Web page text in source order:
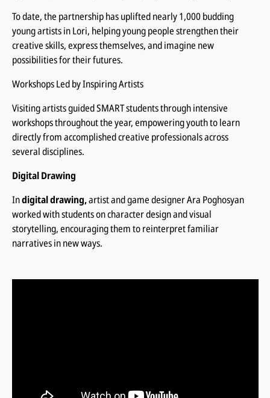
To date, the partnership has uplifted nearly 1,000 budding
young artists in Lori, helping young people strengthen their
creative skills, express themselves, and imagine new
possibilities for their futures.
Workshops Led by Inspiring Artists
Visiting artists guided SMART students through intensive
workshops throughout the year, empowering youth to learn
directly from accomplished creative professionals across
several disciplines.
Digital Drawing
Indigital drawing,artist and game designer Ara Poghosyan
worked with students on character design and visual
storytelling, encouraging them to reinterpret familiar
narratives in new ways.